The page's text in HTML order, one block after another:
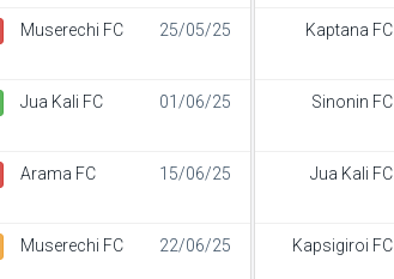
Muserechi FC 25/05/25
Jua Kali FC 01/06/25
Arama FC 15/06/25
Muserechi FC 22/06/25
Kaptana FC
Sinonin FC
Jua Kali FC
Kapsigiroi FC